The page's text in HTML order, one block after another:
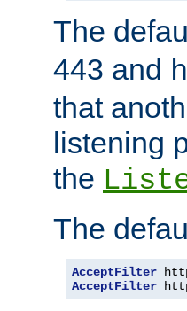
The
443 and
that
listening
the
The
AcceptFilter
AcceptFilter